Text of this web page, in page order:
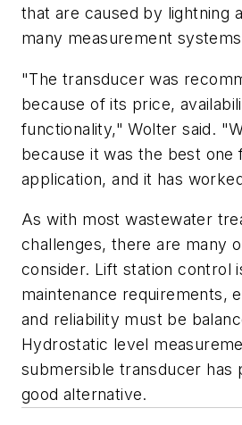
that are caused by lightning
many measurement
"The transducer was
because of its price,
functionality," Wolter said.
because it was the best one
application, and it has
As with most wastewater
challenges, there are many
consider. Lift station control
maintenance requirements,
and reliability must be
Hydrostatic level
submersible transducer has
good alternative.